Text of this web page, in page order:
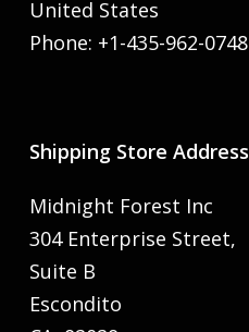
United States
Phone: +1-435-962-0748
Shipping Store Address
Midnight Forest Inc
304 Enterprise Street,
Suite B
Escondito